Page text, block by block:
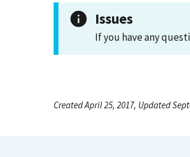
Issues
If you have any
Created April 25, 2017, Updated